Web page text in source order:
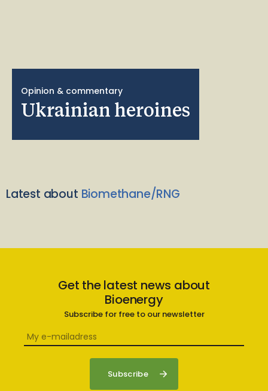
Opinion & commentary
Ukrainian heroines
Latest about Biomethane/RNG
Get the latest news about
Bioenergy
Subscribe for free to our newsletter